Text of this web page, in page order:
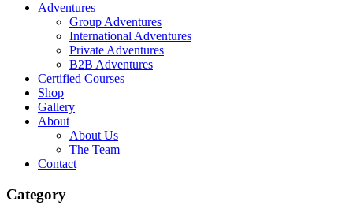
Adventures
Group Adventures
International Adventures
Private Adventures
B2B Adventures
Certified Courses
Shop
Gallery
About
About Us
The Team
Contact
Category